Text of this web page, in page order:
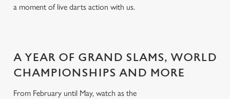
a moment of live darts action with us.
A YEAR OF GRAND SLAMS, WORLD
CHAMPIONSHIPS AND MORE
From February until May, watch as the